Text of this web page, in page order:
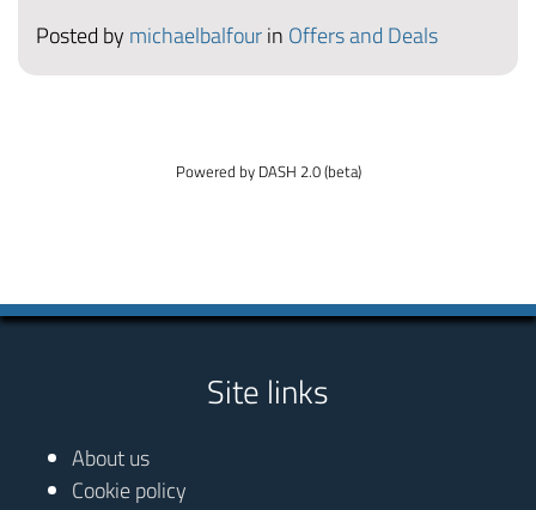
Posted by michaelbalfourin Offers and Deals
Powered by DASH 2.0 (beta)
Site links
About us
Cookie policy